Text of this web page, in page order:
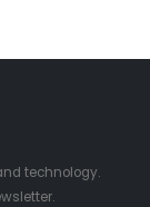
technology.